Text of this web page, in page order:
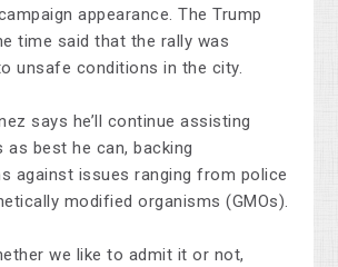
appearance. The Trump
time said that the rally was
unsafe conditions in the city.
says he’ll continue assisting
best he can, backing
against issues ranging from police
modified organisms (GMOs).
we like to admit it or not,